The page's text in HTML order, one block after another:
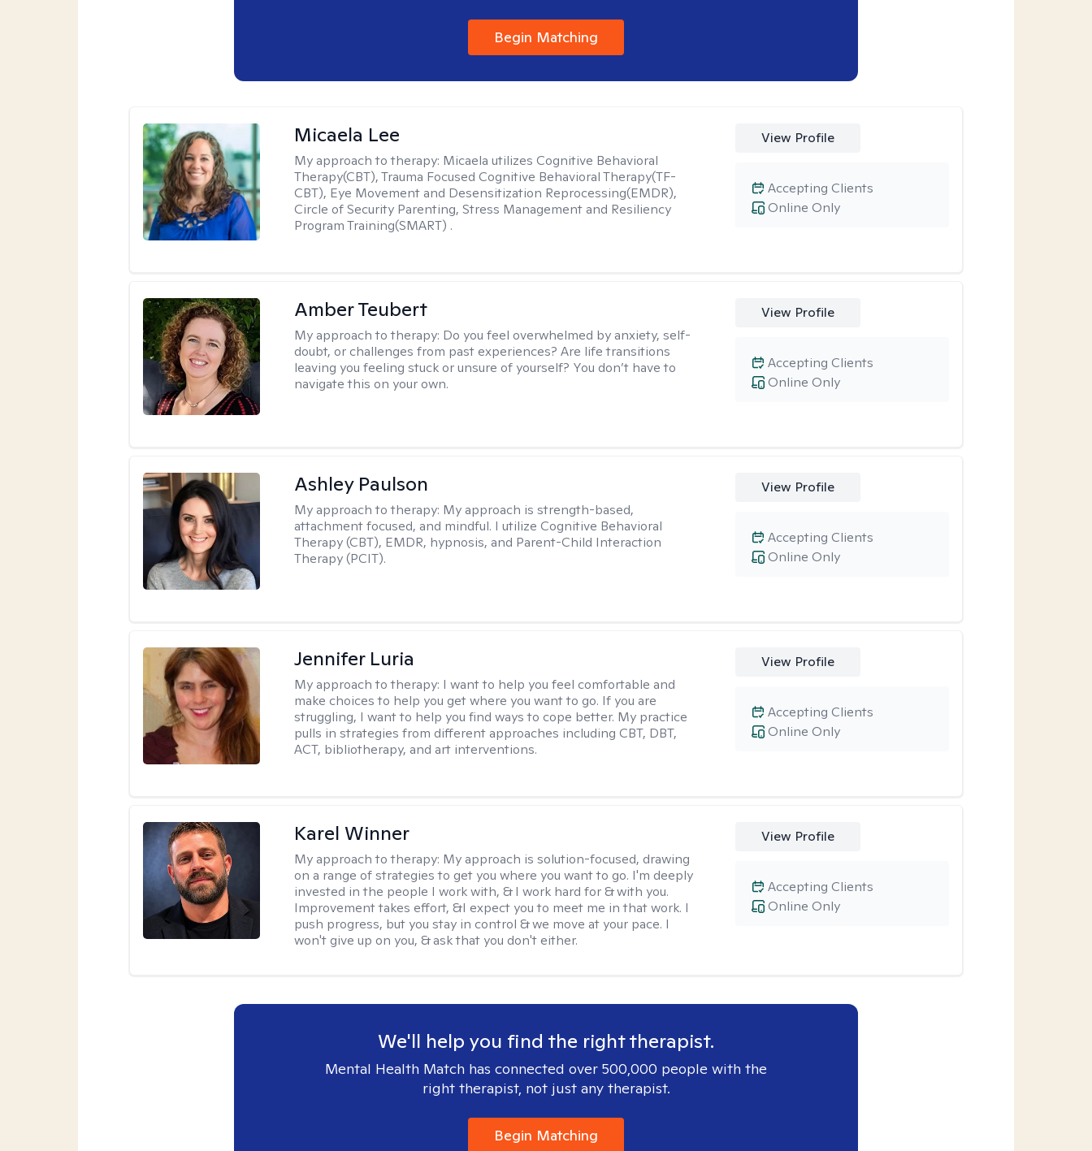
Begin Matching
Micaela Lee
My approach to therapy: Micaela utilizes Cognitive Behavioral
Therapy(CBT), Trauma Focused Cognitive Behavioral Therapy(TF-
CBT), Eye Movement and Desensitization Reprocessing(EMDR),
Circle of Security Parenting, Stress Management and Resiliency
Program Training(SMART) .
View Profile
Online Only
Accepting Clients
Amber Teubert
My approach to therapy: Do you feel overwhelmed by anxiety, self-
doubt, or challenges from past experiences? Are life transitions
leaving you feeling stuck or unsure of yourself? You don’t have to
navigate this on your own.
View Profile
Online Only
Accepting Clients
Ashley Paulson
My approach to therapy: My approach is strength-based,
attachment focused, and mindful. I utilize Cognitive Behavioral
Therapy (CBT), EMDR, hypnosis, and Parent-Child Interaction
Therapy (PCIT).
View Profile
Online Only
Accepting Clients
Jennifer Luria
My approach to therapy: I want to help you feel comfortable and
make choices to help you get where you want to go. If you are
struggling, I want to help you find ways to cope better. My practice
pulls in strategies from different approaches including CBT, DBT,
ACT, bibliotherapy, and art interventions.
View Profile
Online Only
Accepting Clients
Karel Winner
My approach to therapy: My approach is solution-focused, drawing
on a range of strategies to get you where you want to go. I'm deeply
invested in the people I work with, & I work hard for & with you.
Improvement takes effort, &I expect you to meet me in that work. I
push progress, but you stay in control & we move at your pace. I
won't give up on you, & ask that you don't either.
View Profile
Online Only
Accepting Clients
We'll help you find the right therapist.
Mental Health Match has connected over 500,000 people with the
right therapist, not just any therapist.
Begin Matching